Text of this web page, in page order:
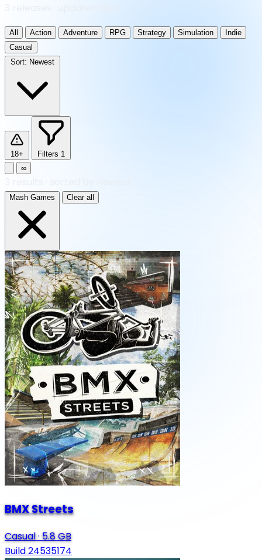
All Action Adventure RPG Strategy Simulation
Indie
Casual
Sort: Newest
18+ Filters 1
∞
Mash Games Clear all
BMX Streets
Casual·5.8 GB
Build 24535174